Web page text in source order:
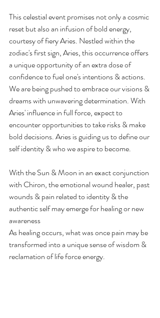
This celestial event promises not only a cosmic
reset but also an infusion of bold energy,
courtesy of fiery Aries. Nestled within the
zodiac's first sign, Aries, this occurrence offers
a unique opportunity of an extra dose of
confidence to fuel one's intentions & actions.
We are being pushed to embrace our visions &
dreams with unwavering determination. With
Aries' influence in full force, expect to
encounter opportunities to take risks & make
bold decisions. Aries is guiding us to define our
self identity & who we aspire to become.
With the Sun & Moon in an exact conjunction
with Chiron, the emotional wound healer, past
wounds & pain related to identity & the
authentic self may emerge for healing or new
awareness
As healing occurs, what was once pain may be
transformed into a unique sense of wisdom &
reclamation of life force energy.